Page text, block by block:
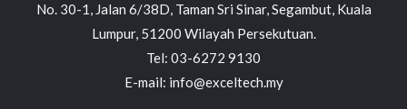
No. 30-1, Jalan 6/38D, Taman Sri Sinar, Segambut, Kuala
Lumpur, 51200 Wilayah Persekutuan.
Tel: 03-6272 9130
E-mail: info@exceltech.my